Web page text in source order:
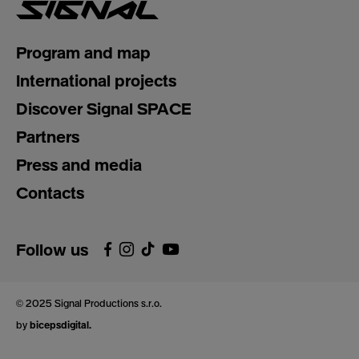
Program and map
International projects
Discover Signal SPACE
Partners
Press and media
Contacts
Follow us
© 2025 Signal Productions s.r.o.
by bicepsdigital.